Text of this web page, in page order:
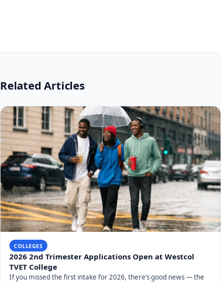
Related Articles
COLLEGES
2026 2nd Trimester Applications Open at Westcol
TVET College
If you missed the first intake for 2026, there’s good news — the